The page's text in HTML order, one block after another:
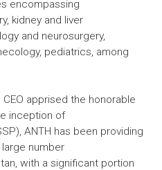
encompassing
kidney and liver
and neurosurgery,
pediatrics, among
apprised the honorable
inception of
ANTH has been providing
number
with a significant portion